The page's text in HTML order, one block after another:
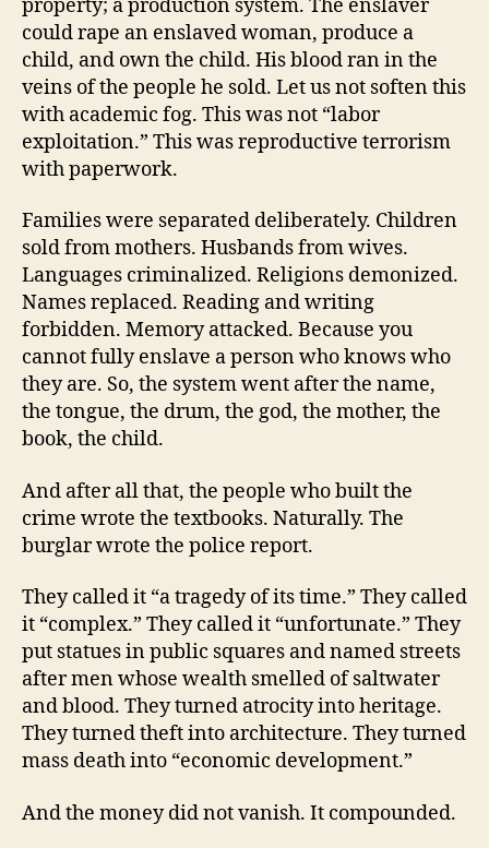
property; a production system. The enslaver
could rape an enslaved woman, produce a
child, and own the child. His blood ran in the
veins of the people he sold. Let us not soften this
with academic fog. This was not “labor
exploitation.” This was reproductive terrorism
with paperwork.
Families were separated deliberately. Children
sold from mothers. Husbands from wives.
Languages criminalized. Religions demonized.
Names replaced. Reading and writing
forbidden. Memory attacked. Because you
cannot fully enslave a person who knows who
they are. So, the system went after the name,
the tongue, the drum, the god, the mother, the
book, the child.
And after all that, the people who built the
crime wrote the textbooks. Naturally. The
burglar wrote the police report.
They called it “a tragedy of its time.” They called
it “complex.” They called it “unfortunate.” They
put statues in public squares and named streets
after men whose wealth smelled of saltwater
and blood. They turned atrocity into heritage.
They turned theft into architecture. They turned
mass death into “economic development.”
And the money did not vanish. It compounded.